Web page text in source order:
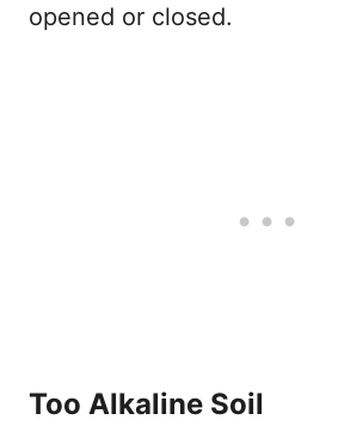
opened or closed.
Too Alkaline Soil